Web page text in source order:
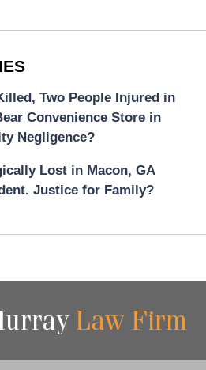
Two People Injured in
Convenience Store in
Negligence?
Lost in Macon, GA
Justice for Family?
Information